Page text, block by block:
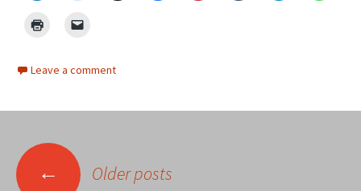
Leave a comment
Posts
← Older posts